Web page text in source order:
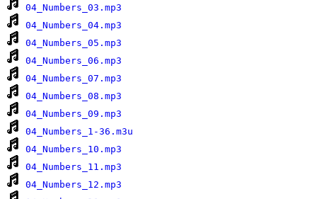
04_Numbers_03.mp3
04_Numbers_04.mp3
04_Numbers_05.mp3
04_Numbers_06.mp3
04_Numbers_07.mp3
04_Numbers_08.mp3
04_Numbers_09.mp3
04_Numbers_1-36.m3u
04_Numbers_10.mp3
04_Numbers_11.mp3
04_Numbers_12.mp3